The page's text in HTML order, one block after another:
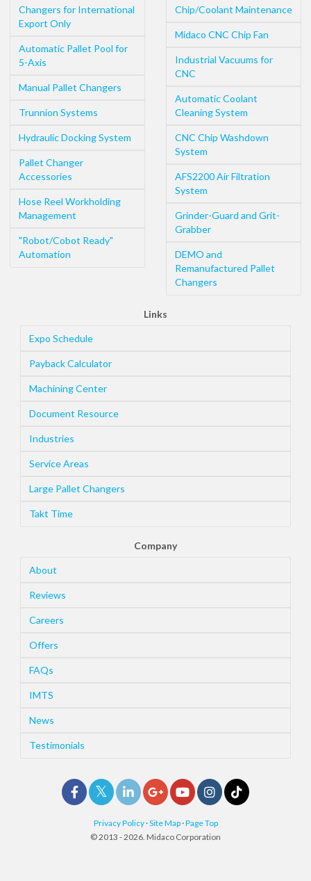
Changers for International
Export Only
Automatic Pallet Pool for
5-Axis
Manual Pallet Changers
Trunnion Systems
Hydraulic Docking System
Pallet Changer
Accessories
Hose Reel Workholding
Management
"Robot/Cobot Ready"
Automation
Chip/Coolant Maintenance
Midaco CNC Chip Fan
Industrial Vacuums for
CNC
Automatic Coolant
Cleaning System
CNC Chip Washdown
System
AFS2200 Air Filtration
System
Grinder-Guard and Grit-
Grabber
DEMO and
Remanufactured Pallet
Changers
Links
Expo Schedule
Payback Calculator
Machining Center
Document Resource
Industries
Service Areas
Large Pallet Changers
Takt Time
Company
About
Reviews
Careers
Offers
FAQs
IMTS
News
Testimonials
Privacy Policy ·Site Map ·Page Top
© 2013 - 2026. Midaco Corporation